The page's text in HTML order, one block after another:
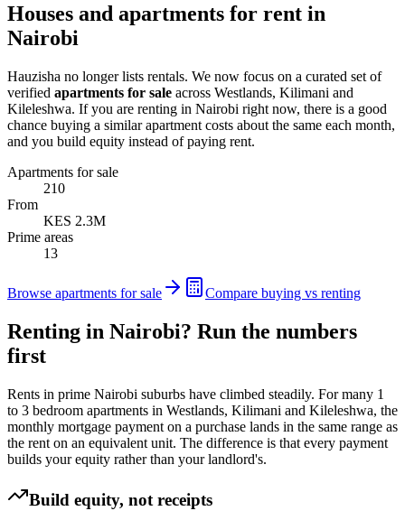
Houses and apartments for rent in
Nairobi
Hauzisha no longer lists rentals. We now focus on a curated set of
verified apartments for sale across Westlands, Kilimani and
Kileleshwa. If you are renting in Nairobi right now, there is a good
chance buying a similar apartment costs about the same each month,
and you build equity instead of paying rent.
Apartments for sale
210
From
KES 2.3M
Prime areas
13
Browse apartments for sale Compare buying vs renting
Renting in Nairobi? Run the numbers
first
Rents in prime Nairobi suburbs have climbed steadily. For many 1
to 3 bedroom apartments in Westlands, Kilimani and Kileleshwa, the
monthly mortgage payment on a purchase lands in the same range as
the rent on an equivalent unit. The difference is that every payment
builds your equity rather than your landlord's.
Build equity, not receipts